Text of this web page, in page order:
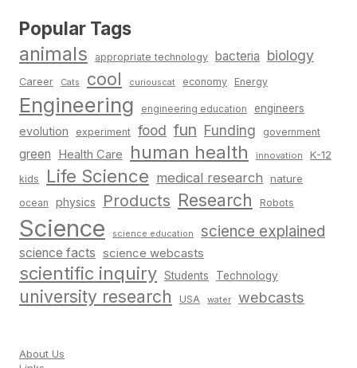
Popular Tags
animals appropriate technology bacteria biology
Career Cats cool curiouscat economy Energy
Engineering engineering education engineers
evolution experiment food fun Funding government
green Health Care human health innovation K-12
kids Life Science medical research nature
ocean physics Products Research Robots
Science science education science explained
science facts science webcasts
scientific inquiry Students Technology
university research USA water webcasts
About Us